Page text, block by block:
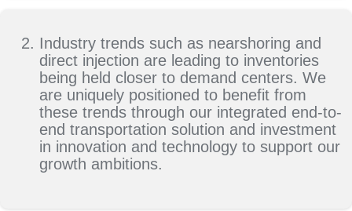
Industry trends such as nearshoring and
direct injection are leading to inventories
being held closer to demand centers. We
are uniquely positioned to benefit from
these trends through our integrated end-to-
end transportation solution and investment
in innovation and technology to support our
growth ambitions.